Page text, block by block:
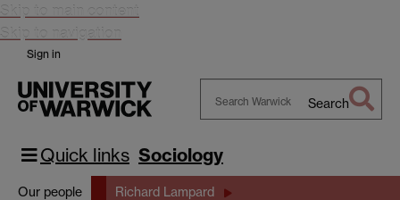
Skip to main content
Skip to navigation
Sign in
Warwick
Search
Quick links Sociology
Our people Richard Lampard